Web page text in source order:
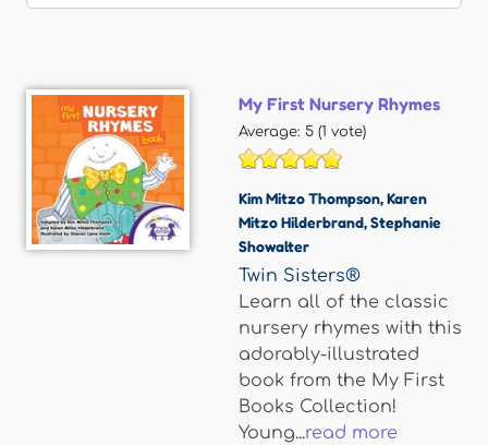
My First Nursery Rhymes
Average: 5 (1 vote)
Kim Mitzo Thompson,Karen
Mitzo Hilderbrand,Stephanie
Showalter
Twin Sisters®
Learn all of the classic
nursery rhymes with this
adorably-illustrated
book from the My First
Books Collection!
Young...read more